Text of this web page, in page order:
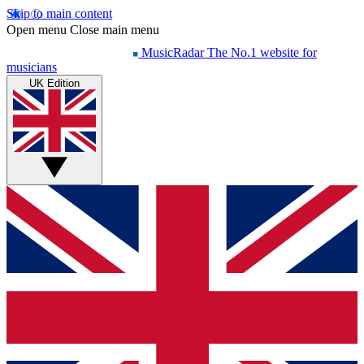
Skip to main content
Open menu Close main menu
MusicRadar The No.1 website for
musicians
UK Edition